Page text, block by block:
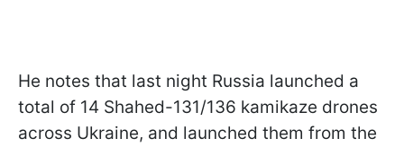
He notes that last night Russia launched a
total of 14 Shahed-131/136 kamikaze drones
across Ukraine, and launched them from the